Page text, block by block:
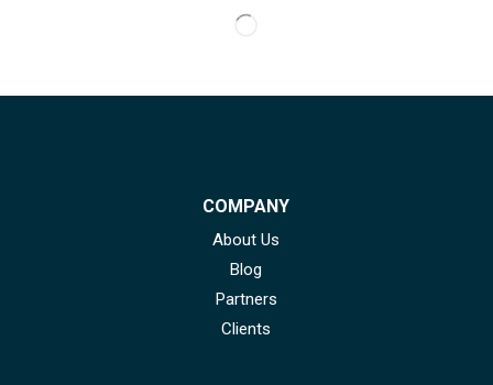
COMPANY
About Us
Blog
Partners
Clients